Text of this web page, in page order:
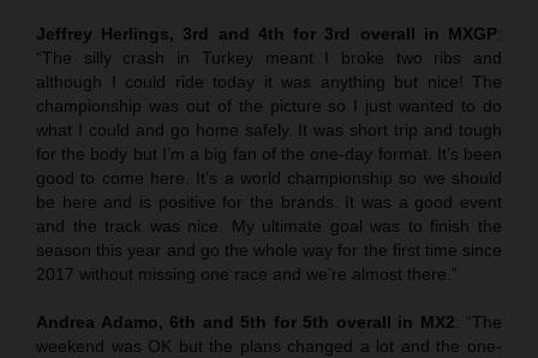
Jeffrey Herlings, 3rd and 4th for 3rd overall in MXGP:
“The silly crash in Turkey meant I broke two ribs and
although I could ride today it was anything but nice! The
championship was out of the picture so I just wanted to do
what I could and go home safely. It was short trip and tough
for the body but I’m a big fan of the one-day format. It’s been
good to come here. It’s a world championship so we should
be here and is positive for the brands. It was a good event
and the track was nice. My ultimate goal was to finish the
season this year and go the whole way for the first time since
2017 without missing one race and we’re almost there.”
Andrea Adamo, 6th and 5th for 5th overall in MX2: “The
weekend was OK but the plans changed a lot and the one-